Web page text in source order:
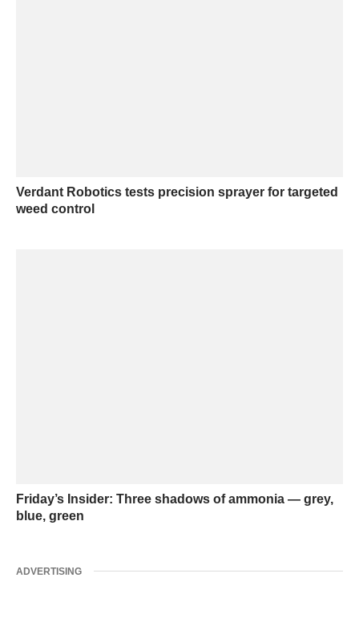
Verdant Robotics tests precision sprayer for targeted
weed control
Friday’s Insider: Three shadows of ammonia — grey,
blue, green
ADVERTISING